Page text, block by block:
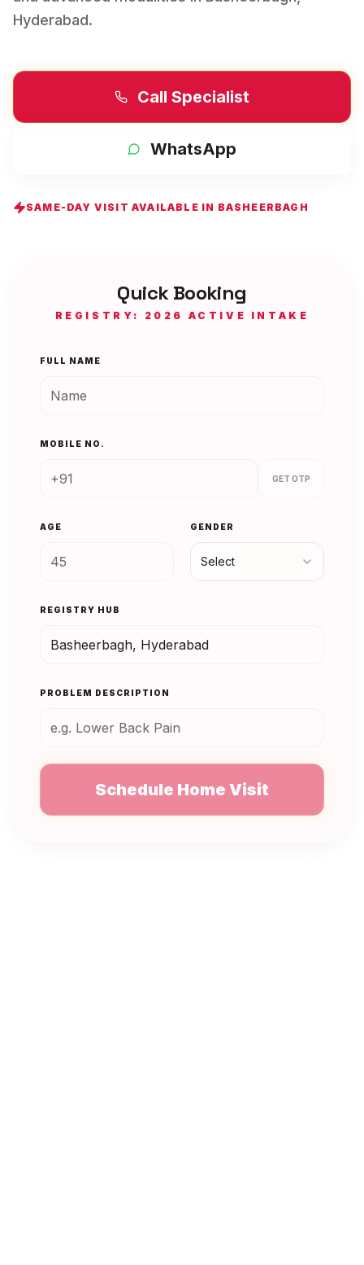
Hyderabad.
Call Specialist
WhatsApp
SAME-DAY VISIT AVAILABLE IN BASHEERBAGH
Quick Booking
REGISTRY: 2026 ACTIVE INTAKE
FULL NAME
MOBILE NO.
GET OTP
AGE GENDER
Select
REGISTRY HUB
PROBLEM DESCRIPTION
Schedule Home Visit